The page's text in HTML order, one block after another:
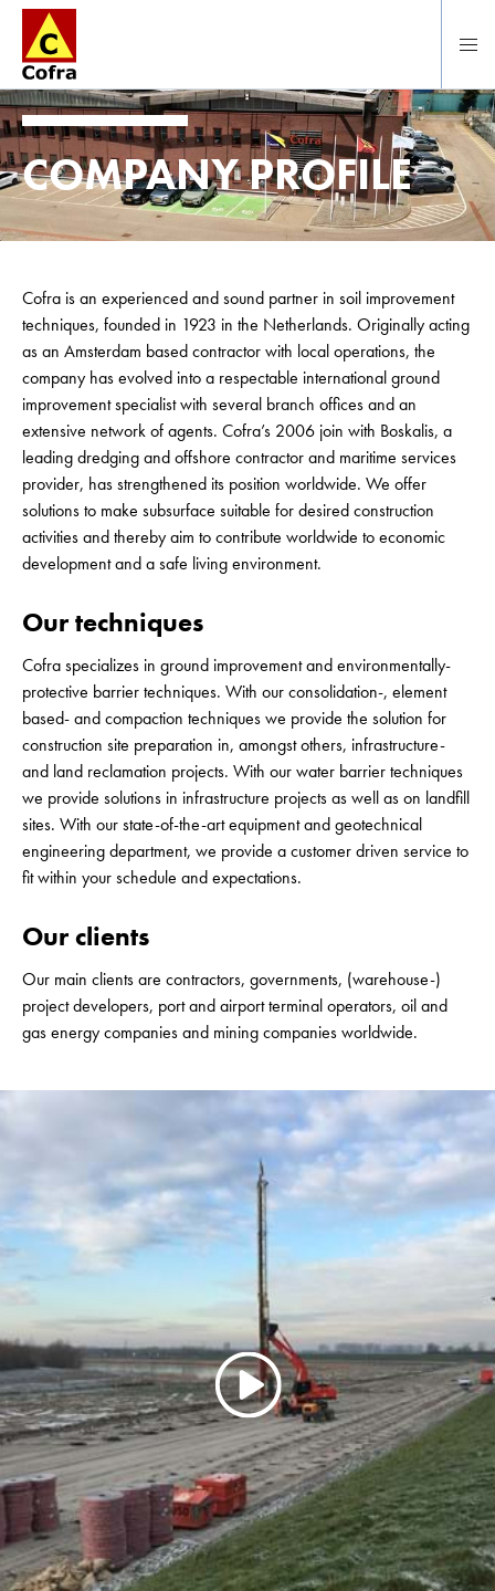
To main content
COMPANY PROFILE
Cofra is an experienced and sound partner in soil improvement
techniques, founded in 1923 in the Netherlands. Originally acting
as an Amsterdam based contractor with local operations, the
company has evolved into a respectable international ground
improvement specialist with several branch offices and an
extensive network of agents. Cofra’s 2006 join with Boskalis, a
leading dredging and offshore contractor and maritime services
provider, has strengthened its position worldwide. We offer
solutions to make subsurface suitable for desired construction
activities and thereby aim to contribute worldwide to economic
development and a safe living environment.
Our techniques
Cofra specializes in ground improvement and environmentally-
protective barrier techniques. With our consolidation-, element
based- and compaction techniques we provide the solution for
construction site preparation in, amongst others, infrastructure-
and land reclamation projects. With our water barrier techniques
we provide solutions in infrastructure projects as well as on landfill
sites. With our state-of-the-art equipment and geotechnical
engineering department, we provide a customer driven service to
fit within your schedule and expectations.
Our clients
Our main clients are contractors, governments, (warehouse-)
project developers, port and airport terminal operators, oil and
gas energy companies and mining companies worldwide.